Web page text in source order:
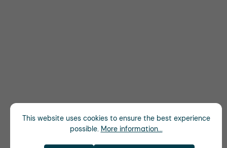
This website uses cookies to ensure the best experience
possible. More information...